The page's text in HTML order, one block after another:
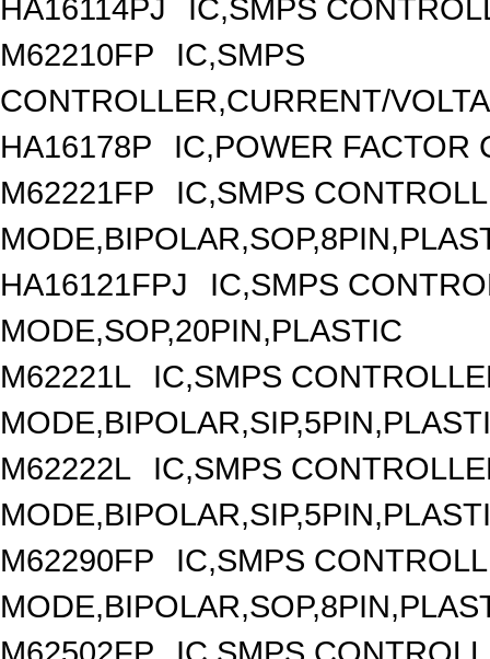
HA16114PJ
IC,SMPS
M62210FP
IC,SMPS
CONTROLLER,CURRENT/
HA16178P
IC,POWER FACTOR
M62221FP
IC,SMPS
HA16121FPJ
IC,SMPS
MODE,SOP,20PIN,PLASTIC
M62221L
IC,SMPS
M62222L
IC,SMPS
M62290FP
IC,SMPS